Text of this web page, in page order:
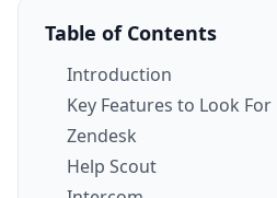
Table of Contents
Introduction
Key Features to Look For
Zendesk
Help Scout